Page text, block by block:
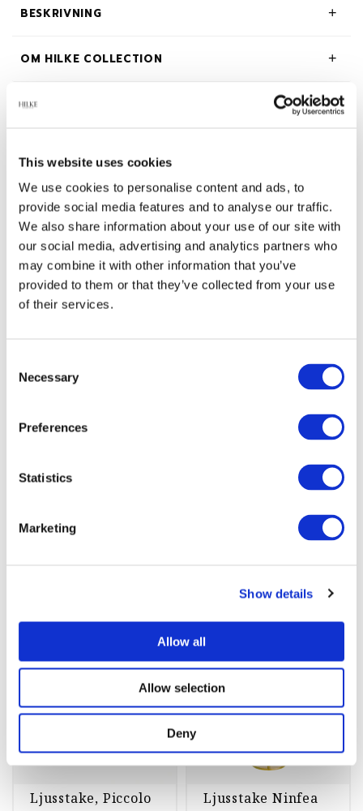
This website uses cookies
We use cookies to personalise content and ads, to
provide social media features and to analyse our traffic.
We also share information about your use of our site with
our social media, advertising and analytics partners who
may combine it with other information that you’ve
provided to them or that they’ve collected from your use
of their services.
Selection
Necessary
Preferences
Statistics
Marketing
Show details
Allow all
Allow selection
Deny
BESKRIVNING
OM HILKE COLLECTION
Relaterade produkter
-60%
Blåbär
-45%
Köp
Ljusstake, Piccolo
Ljusstake Ninfea